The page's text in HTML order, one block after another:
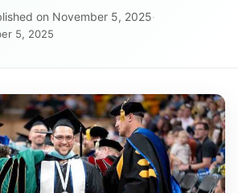
on November 5, 2025·
5, 2025